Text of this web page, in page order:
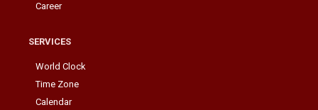
Career
SERVICES
World Clock
Time Zone
Calendar